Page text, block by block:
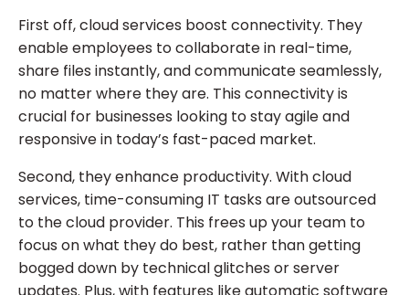
First off, cloud services boost connectivity. They
enable employees to collaborate in real-time,
share files instantly, and communicate seamlessly,
no matter where they are. This connectivity is
crucial for businesses looking to stay agile and
responsive in today’s fast-paced market.
Second, they enhance productivity. With cloud
services, time-consuming IT tasks are outsourced
to the cloud provider. This frees up your team to
focus on what they do best, rather than getting
bogged down by technical glitches or server